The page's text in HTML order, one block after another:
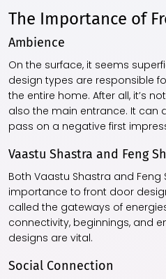
The Importance of
Ambience
On the surface, it seems
design types are responsible
the entire home. After all, it’s
also the main entrance. It can
pass on a negative first
Vaastu Shastra and Feng
Both Vaastu Shastra and Feng
importance to front door
called the gateways of
connectivity, beginnings, and
designs are vital.
Social Connection